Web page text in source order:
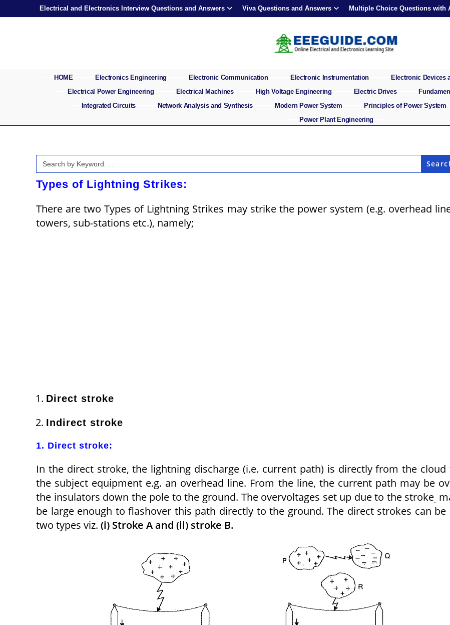
Electrical and Electronics Interview Questions and Answers Viva Questions and Answers Multiple Choice Questions with
HOME Electronics Engineering Electronic Communication Electronic Instrumentation Electronic Devices
Electrical Power Engineering
Electrical Machines High Voltage Engineering Electric Drives
Integrated Circuits
Network Analysis and Synthesis Modern Power System Principles of Power System
Power Plant Engineering
Search
for:
Types of Lightning Strikes:
There are two Types of Lightning Strikes may strike the power system (e.g. overhead
towers, sub-stations etc.), namely;
Direct stroke
Indirect stroke
1. Direct stroke:
In the direct stroke, the lightning discharge (i.e. current path) is directly from the cloud
the subject equipment e.g. an overhead line. From the line, the current path may be
the insulators down the pole to the ground. The overvoltages set up due to the stroke.
be large enough to flashover this path directly to the ground. The direct strokes can be
two types viz. (i) Stroke A and (ii) stroke B.